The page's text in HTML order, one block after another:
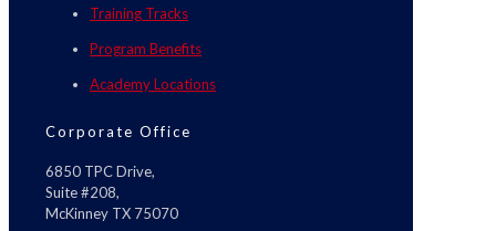
Training Tracks
Program Benefits
Academy Locations
Corporate Office
6850 TPC Drive,
Suite #208,
McKinney TX 75070